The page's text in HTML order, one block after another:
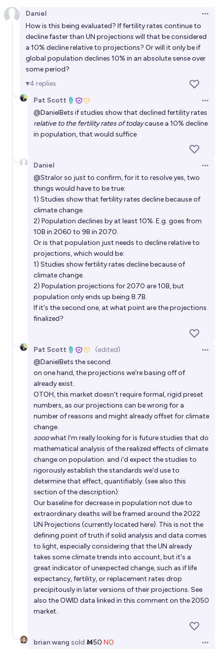
Will a terrestrial natural disaster not caused by
anthropogenic climate change wipe out humanity by
2100?Plasma Ballin' 3%chance
Will humanity wipe out humanity before the year
2030?
CodeandSolder chance
Will humans go extinct before 2100? [Resolves to
Metaculus in 2027]
Will a global catastrophe kill at least 10% of humans
before 2030, and what will be the cause?
Jack
Daniel
How is this being evaluated? If fertility rates continue to
decline faster than UN projections will that be considered
a 10% decline relative to projections? Or will it only be if
global population declines 10% in an absolute sense over
some period?
4 replies
Pat Scott🩴
@DanielBets if studies show that declined fertility rates
relative to the fertility rates of todaycause a 10% decline
in population, that would suffice
Daniel
@Stralorso just to confirm, for it to resolve yes, two
things would have to be true:
1) Studies show that fertility rates decline because of
climate change.
2) Population declines by at least 10%. E.g. goes from
10B in 2060 to 9B in 2070.
Or is that population just needs to decline relative to
projections, which would be:
1) Studies show fertility rates decline because of
climate change.
2) Population projections for 2070 are 10B, but
population only ends up being 8.7B.
If it's the second one, at what point are the projections
finalized?
Pat Scott🩴 (edited)
@DanielBets the second.
on one hand, the projections we're basing off of
already exist.
OTOH, this market doesn't require formal, rigid preset
numbers, as our projections can be wrong for a
number of reasons and might already offset for climate
change.
sooowhat I'm really looking for is future studies that do
mathematical analysis of the realized effects of climate
change on population. and i'd expect the studies to
rigorously establish the standards we'd use to
determine that effect, quantifiably. (see also this
section of the description):
Our baseline for decrease in population not due to
extraordinary deaths will be framed around the 2022
UN Projections (currently located here). This is not the
defining point of truth if solid analysis and data comes
to light, especially considering that the UN already
takes some climate trends into account, but it's a
great indicator of unexpected change, such as if life
expectancy, fertility, or replacement rates drop
precipitously in later versions of their projections. See
also the OWID data linked in this comment on the 2050
market.
brian wang sold Ṁ50 NO